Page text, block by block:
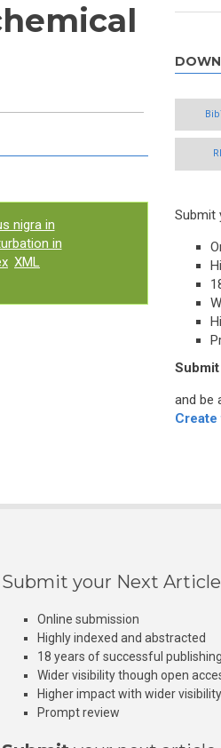
nigra in
in
XML
Submit
Submit
and be
Submit your Next Article
Online submission
Highly indexed and abstracted
18 years of successful publishing
Wider visibility though open
Higher impact with wider visibility
Prompt review